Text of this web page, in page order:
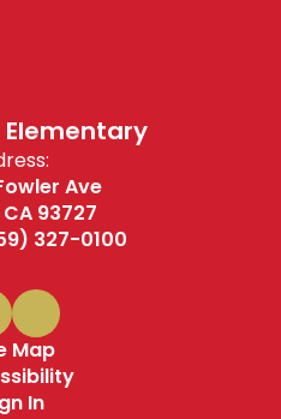
Ave
93727
327-0100
Map
In